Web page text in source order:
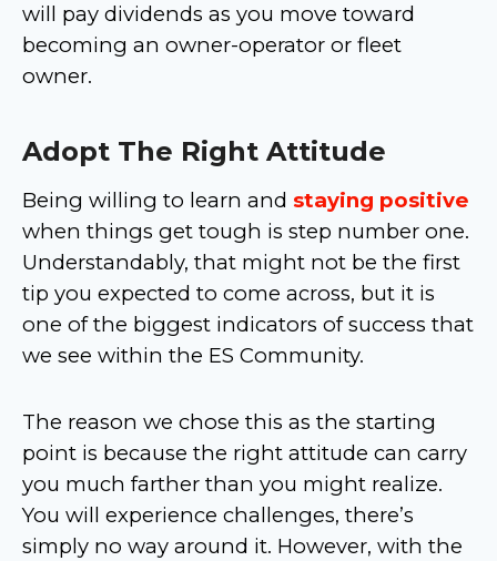
will pay dividends as you move toward
becoming an owner-operator or fleet
owner.
Adopt The Right Attitude
Being willing to learn and staying positive
when things get tough is step number one.
Understandably, that might not be the first
tip you expected to come across, but it is
one of the biggest indicators of success that
we see within the ES Community.
The reason we chose this as the starting
point is because the right attitude can carry
you much farther than you might realize.
You will experience challenges, there’s
simply no way around it. However, with the